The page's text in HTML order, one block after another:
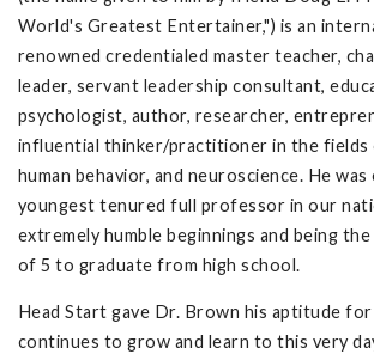
World's Greatest Entertainer,") is an
renowned credentialed master teacher,
leader, servant leadership consultant,
psychologist, author, researcher,
influential thinker/practitioner in the fields
human behavior, and neuroscience. He
youngest tenured full professor in our
extremely humble beginnings and being
of 5 to graduate from high school.
Head Start gave Dr. Brown his aptitude for
continues to grow and learn to this very